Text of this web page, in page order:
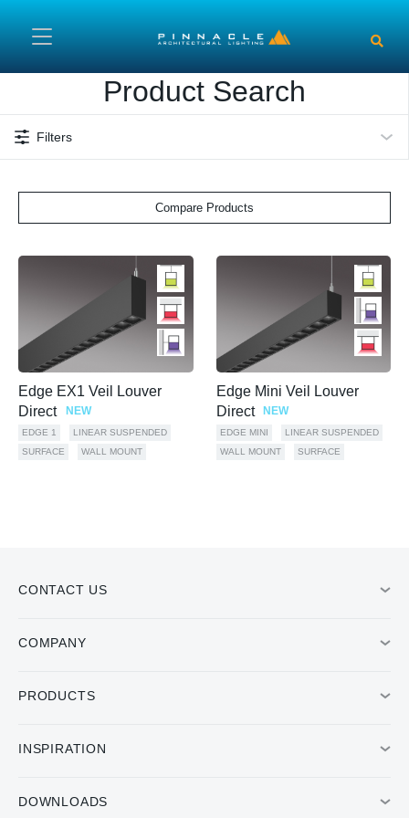
Product Search
Filters
Compare Products
Edge EX1 Veil Louver
Direct
NEW
EDGE 1
LINEAR SUSPENDED
SURFACE
WALL MOUNT
Edge Mini Veil Louver
Direct NEW
EDGE MINI
LINEAR SUSPENDED
WALL MOUNT
SURFACE
CONTACT US
COMPANY
PRODUCTS
INSPIRATION
DOWNLOADS